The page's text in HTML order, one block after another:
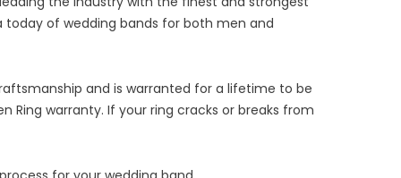
today of wedding bands for both men and
and is warranted for a lifetime to be
warranty. If your ring cracks or breaks from